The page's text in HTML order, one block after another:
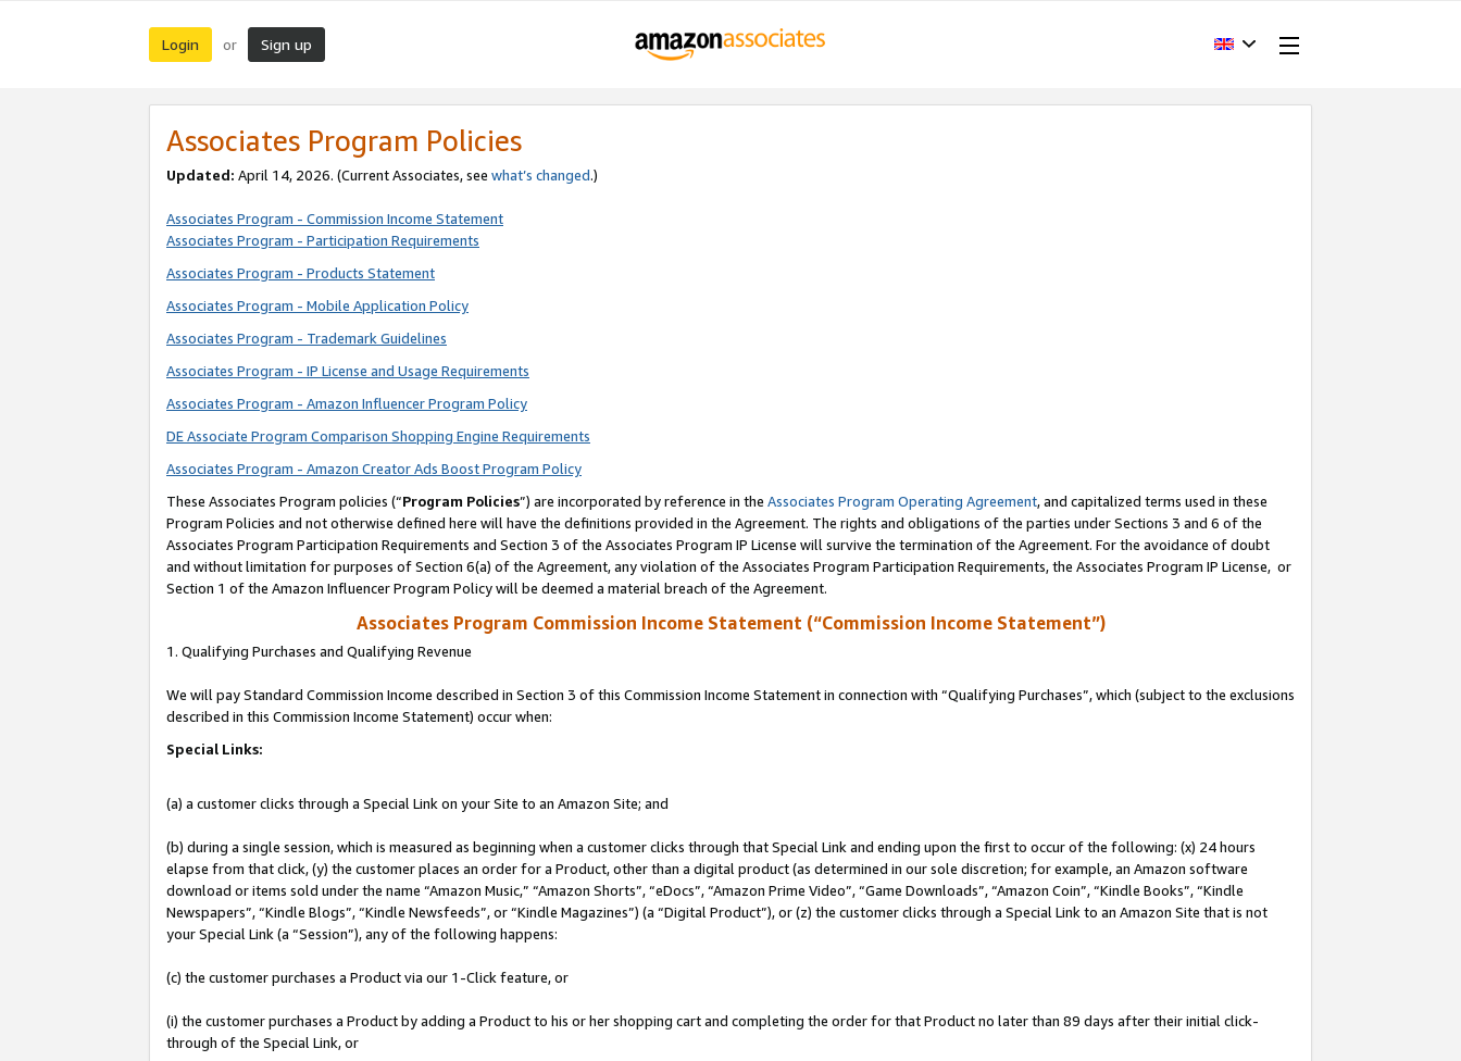
Login or Sign up
Associates Program Policies
Updated: April 14, 2026. (Current Associates, see what’s changed.)
Associates Program - Commission Income Statement
Associates Program - Participation Requirements
Associates Program - Products Statement
Associates Program - Mobile Application Policy
Associates Program - Trademark Guidelines
Associates Program - IP License and Usage Requirements
Associates Program - Amazon Influencer Program Policy
DE Associate Program Comparison Shopping Engine Requirements
Associates Program - Amazon Creator Ads Boost Program Policy
These Associates Program policies (“Program Policies”) are incorporated by reference in the Associates Program Operating Agreement, and capitalized terms used in these
Program Policies and not otherwise defined here will have the definitions provided in the Agreement. The rights and obligations of the parties under Sections 3 and 6 of the
Associates Program Participation Requirements and Section 3 of the Associates Program IP License will survive the termination of the Agreement. For the avoidance of doubt
and without limitation for purposes of Section 6(a) of the Agreement, any violation of the Associates Program Participation Requirements, the Associates Program IP License, or
Section 1 of the Amazon Influencer Program Policy will be deemed a material breach of the Agreement.
Associates Program Commission Income Statement (“Commission Income Statement”)
1. Qualifying Purchases and Qualifying Revenue
We will pay Standard Commission Income described in Section 3 of this Commission Income Statement in connection with “Qualifying Purchases”, which (subject to the exclusions
described in this Commission Income Statement) occur when:
Special Links:
(a) a customer clicks through a Special Link on your Site to an Amazon Site; and
(b) during a single session, which is measured as beginning when a customer clicks through that Special Link and ending upon the first to occur of the following: (x) 24 hours
elapse from that click, (y) the customer places an order for a Product, other than a digital product (as determined in our sole discretion; for example, an Amazon software
download or items sold under the name “Amazon Music,” “Amazon Shorts”, “eDocs”, “Amazon Prime Video”, “Game Downloads”, “Amazon Coin”, “Kindle Books”, “Kindle
Newspapers”, “Kindle Blogs”, “Kindle Newsfeeds”, or “Kindle Magazines”) (a “Digital Product”), or (z) the customer clicks through a Special Link to an Amazon Site that is not
your Special Link (a “Session”), any of the following happens:
(c) the customer purchases a Product via our 1-Click feature, or
(i) the customer purchases a Product by adding a Product to his or her shopping cart and completing the order for that Product no later than 89 days after their initial click-
through of the Special Link, or